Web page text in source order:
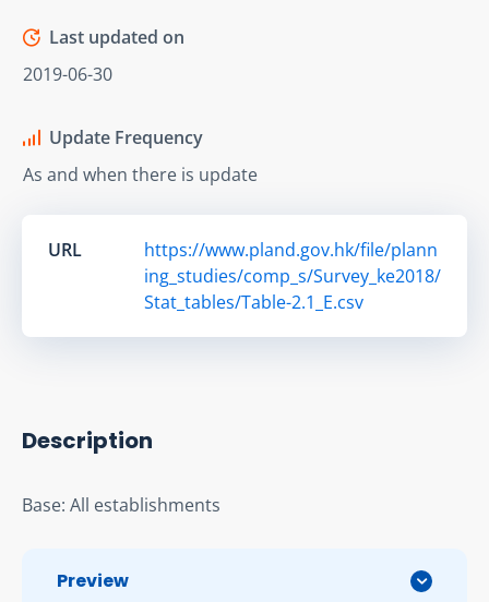
Last updated on
2019-06-30
Update Frequency
As and when there is update
URL
https://www.pland.gov.hk/file/plann
ing_studies/comp_s/Survey_ke2018/
Stat_tables/Table-2.1_E.csv
Description
Base: All establishments
Preview